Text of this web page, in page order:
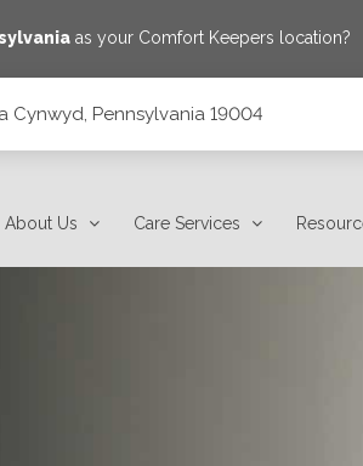
as your Comfort Keepers location?
Cynwyd, Pennsylvania 19004
About Us Care Services